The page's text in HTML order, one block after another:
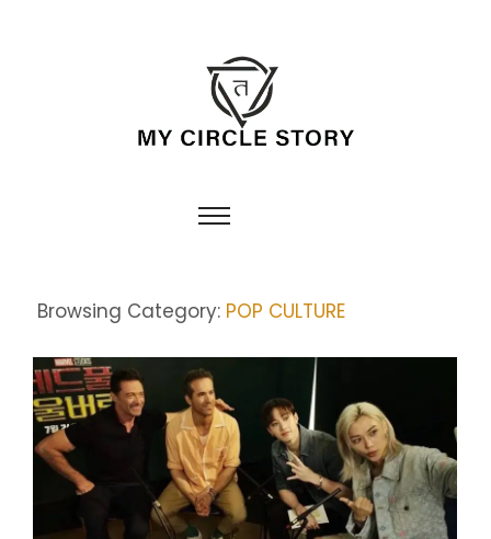
Browsing Category: POP CULTURE